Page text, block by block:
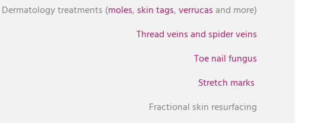
Dermatology treatments (moles, skin tags,verrucas and more)
Thread veins and spider veins
Toe nail fungus
Stretch marks
Fractional skin resurfacing